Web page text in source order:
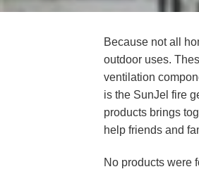
Because not all
outdoor uses.
ventilation
is the SunJel fire
products brings
help friends and
No products were